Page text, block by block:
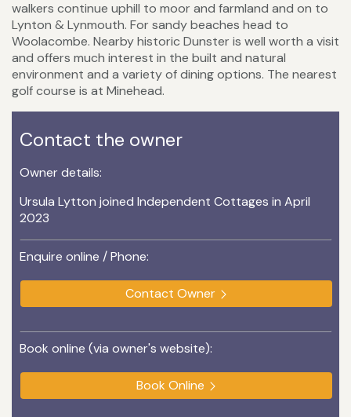
walkers continue uphill to moor and farmland and on to
Lynton & Lynmouth. For sandy beaches head to
Woolacombe. Nearby historic Dunster is well worth a visit
and offers much interest in the built and natural
environment and a variety of dining options. The nearest
golf course is at Minehead.
Contact the owner
Owner details:
Ursula Lytton joined Independent Cottages in April
2023
Enquire online / Phone:
Contact Owner
Book online (via owner's website):
Book Online